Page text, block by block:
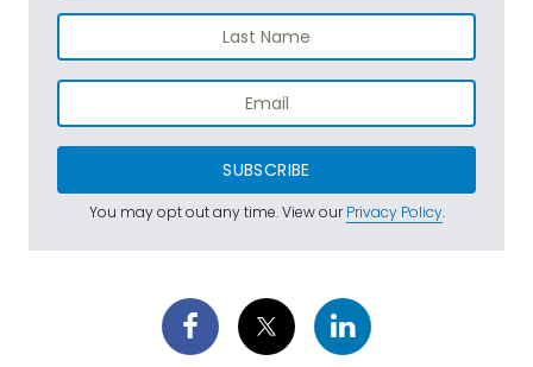
SUBSCRIBE
You may opt out any time. View ourPrivacy Policy.